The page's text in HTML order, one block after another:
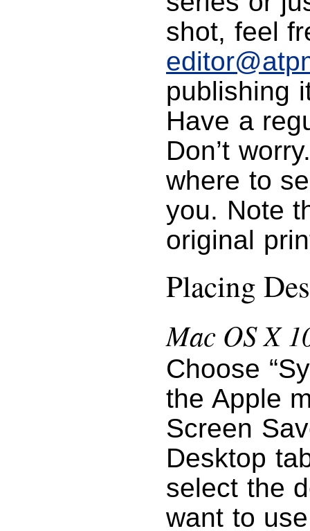
shot, feel
publishing
Have a
Don’t
where to
you. Note
original
Placing
Mac OS X
Choose
the Apple
Screen
Desktop
select the
want to